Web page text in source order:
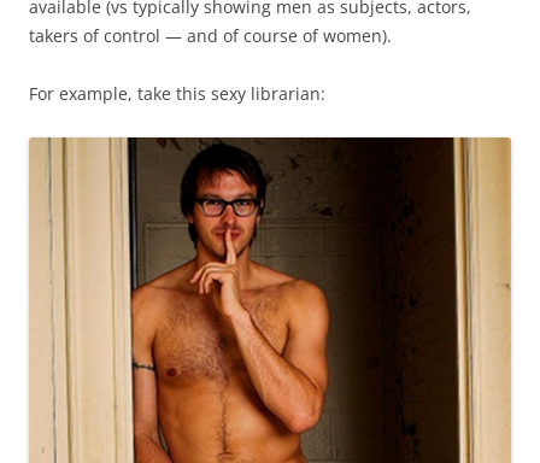
available (vs typically showing men as subjects, actors,
takers of control — and of course of women).
For example, take this sexy librarian: